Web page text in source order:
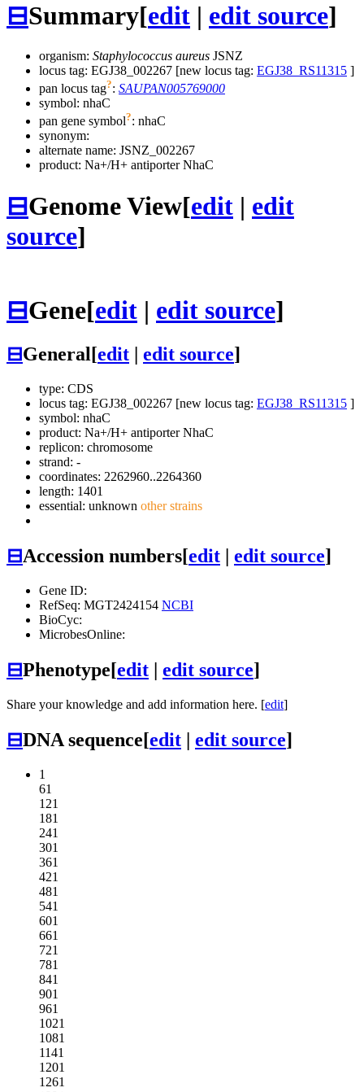
⊟Summary[edit | edit source]
organism: Staphylococcus aureus JSNZ
locus tag: EGJ38_002267 [new locus tag: EGJ38_RS11315 ]
pan locus tag?: SAUPAN005769000
symbol: nhaC
pan gene symbol?: nhaC
synonym:
alternate name: JSNZ_002267
product: Na+/H+ antiporter NhaC
⊟Genome View[edit | edit
source]
⊟Gene[edit | edit source]
⊟General[edit edit source]
type: CDS
locus tag: EGJ38_002267 [new locus tag: EGJ38_RS11315 ]
symbol: nhaC
product: Na+/H+ antiporter NhaC
replicon: chromosome
strand: -
coordinates: 2262960..2264360
length: 1401
essential: unknown other strains
⊟Accession numbers[edit | edit source]
Gene ID:
RefSeq: MGT2424154 NCBI
BioCyc:
MicrobesOnline:
⊟Phenotype[edit | edit source]
Share your knowledge and add information here. [edit]
⊟DNA sequence[edit | edit source]
1
61
121
181
241
301
361
421
481
541
601
661
721
781
841
901
961
1021
1081
1141
1201
1261